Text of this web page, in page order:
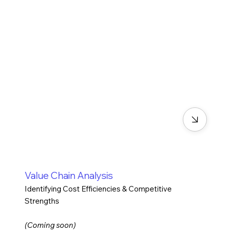
Value Chain Analysis
Identifying Cost Efficiencies & Competitive
Strengths
(Coming soon)